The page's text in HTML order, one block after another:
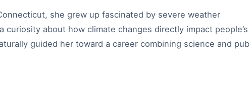
she grew up fascinated by severe weather
about how climate changes directly impact people’s
guided her toward a career combining science and